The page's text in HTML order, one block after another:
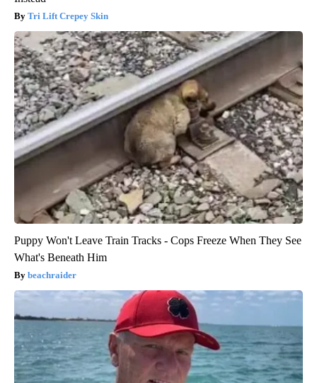
Tri Lift Crepey Skin
Puppy Won't Leave Train Tracks - Cops Freeze When They See
What's Beneath Him
beachraider